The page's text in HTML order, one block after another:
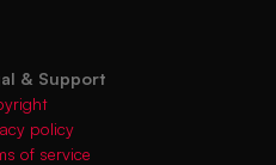
& Support
policy
of service